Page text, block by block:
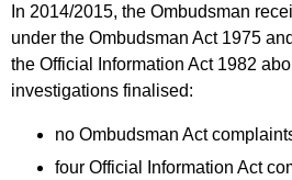
In 2014/2015, the Ombudsman
under the Ombudsman Act 1975
the Official Information Act 1982
investigations finalised:
no Ombudsman Act
four Official Information Act